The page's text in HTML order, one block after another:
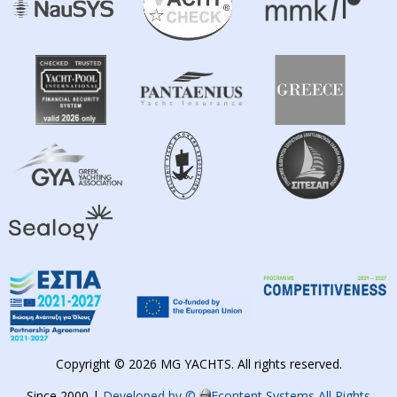
Copyright © 2026 MG YACHTS. All rights reserved.